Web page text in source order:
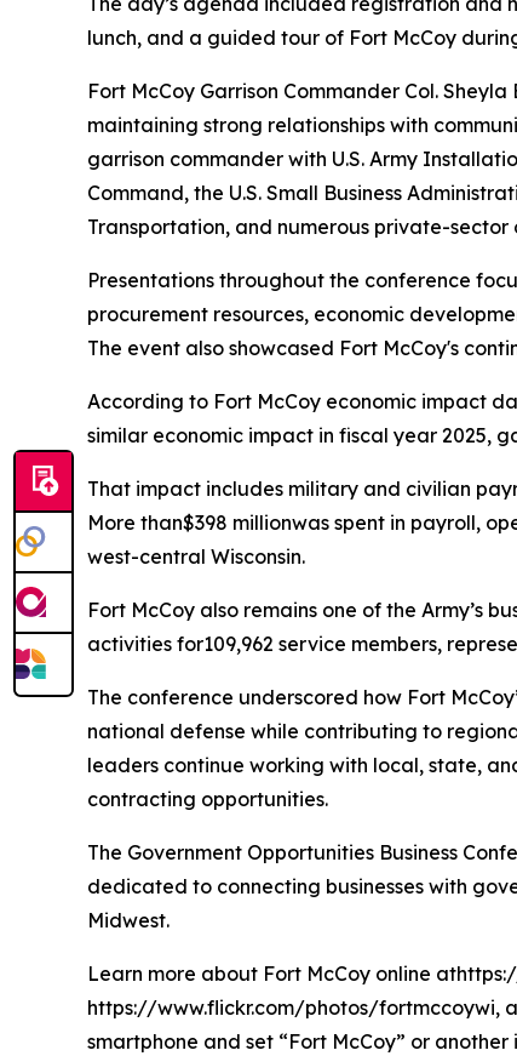
lunch, and a guided tour of Fort McCoy
Fort McCoy Garrison Commander Col.
maintaining strong relationships with
garrison commander with U.S. Army
Command, the U.S. Small Business
Transportation, and numerous private-sector
Presentations throughout the conference
procurement resources, economic
The event also showcased Fort McCoy's
According to Fort McCoy economic impact
similar economic impact in fiscal year 2025,
That impact includes military and civilian
More than$398 millionwas spent in payroll,
west-central Wisconsin.
Fort McCoy also remains one of the Army’s
activities for109,962 service members,
The conference underscored how Fort
national defense while contributing to
leaders continue working with local, state,
contracting opportunities.
The Government Opportunities Business
dedicated to connecting businesses with
Midwest.
Learn more about Fort McCoy online
https://www.flickr.com/photos/fortmccoywi,
smartphone and set “Fort McCoy” or